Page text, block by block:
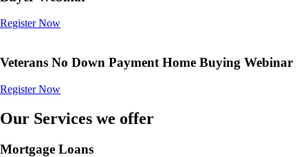
Register Now
Veterans No Down Payment Home Buying Webinar
Register Now
Our Services we offer
Mortgage Loans